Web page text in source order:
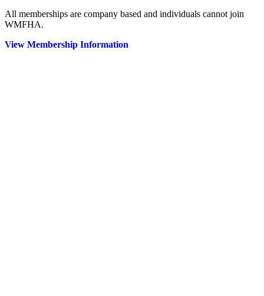
All memberships are company based and individuals cannot join
WMFHA.
View Membership Information